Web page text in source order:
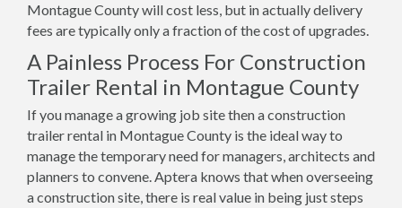
Montague County will cost less, but in actually delivery
fees are typically only a fraction of the cost of upgrades.
A Painless Process For Construction
Trailer Rental in Montague County
If you manage a growing job site then a construction
trailer rental in Montague County is the ideal way to
manage the temporary need for managers, architects and
planners to convene. Aptera knows that when overseeing
a construction site, there is real value in being just steps